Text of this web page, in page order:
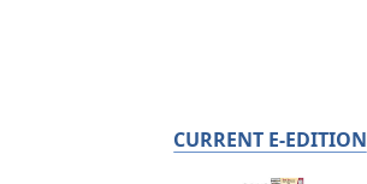
CURRENT E-EDITION